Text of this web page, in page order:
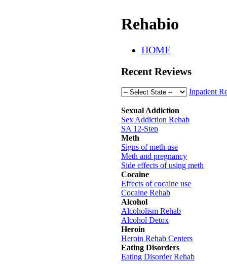
Rehabio
HOME
Recent Reviews
Inpatient
Sexual Addiction
Sex Addiction Rehab
SA 12-Step
Meth
Signs of meth use
Meth and pregnancy
Side effects of using meth
Cocaine
Effects of cocaine use
Cocaine Rehab
Alcohol
Alcoholism Rehab
Alcohol Detox
Heroin
Heroin Rehab Centers
Eating Disorders
Eating Disorder Rehab